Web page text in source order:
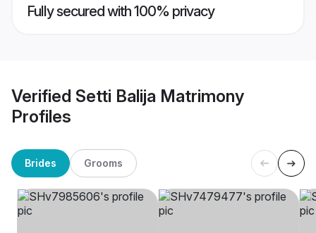
Fully secured with 100% privacy
Verified Setti Balija Matrimony
Profiles
Brides Grooms